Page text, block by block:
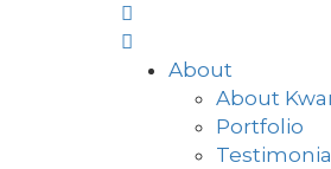
About
About
Portfolio